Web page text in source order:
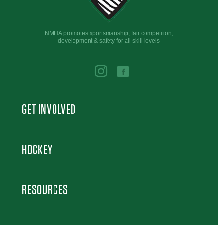
NMHA promotes sportsmanship, fair competition,
development & safety for all skill levels
GET INVOLVED
HOCKEY
RESOURCES